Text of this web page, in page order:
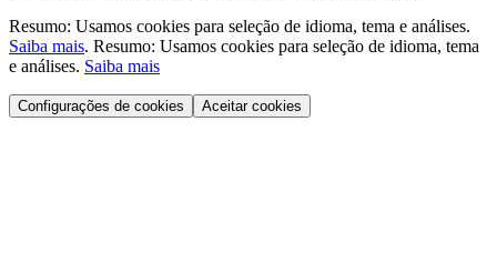
Resumo: Usamos cookies para seleção de idioma, tema e análises.
Saiba mais. Resumo: Usamos cookies para seleção de idioma, tema
e análises. Saiba mais
Configurações de cookies Aceitar cookies